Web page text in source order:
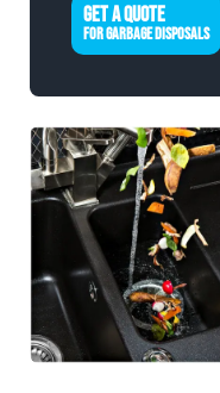
GET A QUOTE
FOR GARBAGE DISPOSALS